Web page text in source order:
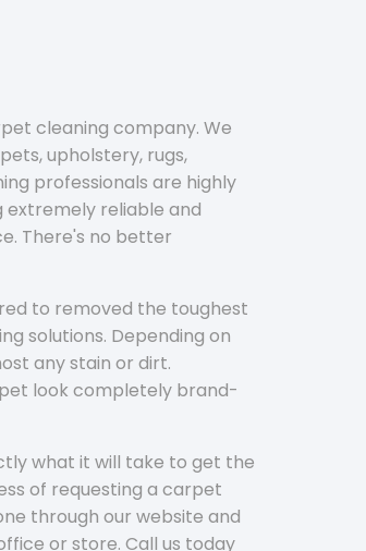
cleaning company. We
upholstery, rugs,
professionals are highly
extremely reliable and
There's no better
to removed the toughest
solutions. Depending on
any stain or dirt.
look completely brand-
what it will take to get the
of requesting a carpet
through our website and
or store. Call us today